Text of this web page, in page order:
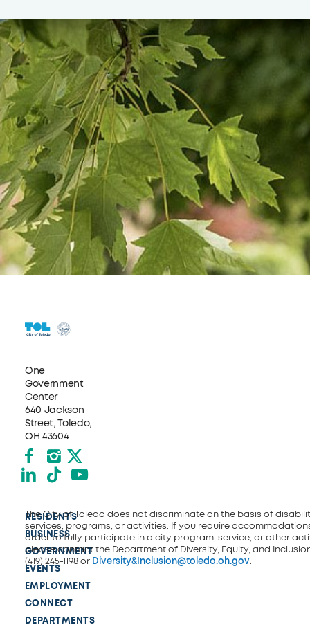
One
Government
Center
640 Jackson
Street, Toledo,
OH 43604
Facebook
Instagram
X formerly Twitter
LinkedIn
TikTokYouTube
RESIDENTS
BUSINESS
GOVERNMENT
EVENTS
EMPLOYMENT
CONNECT
DEPARTMENTS
The City of Toledo does not discriminate on the basis of
services, programs, or activities. If you require
order to fully participate in a city program, service, or other
please contact the Department of Diversity, Equity, and
(419) 245-1198 or Diversity&Inclusion@toledo.oh.gov.